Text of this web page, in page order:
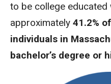
to be college educated
approximately 41.2%
individuals in
bachelor’s degree or